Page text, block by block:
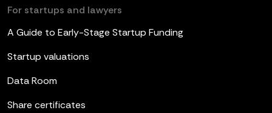
For startups and lawyers
A Guide to Early-Stage Startup Funding
Startup valuations
Data Room
Share certificates